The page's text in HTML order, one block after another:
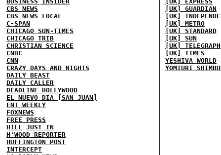
CBS NEWS
CBS NEWS LOCAL
C-SPAN
CHICAGO SUN-TIMES
CHICAGO TRIB
CHRISTIAN SCIENCE
CNBC
CNN
CRAZY DAYS AND NIGHTS
DAILY BEAST
DAILY CALLER
DEADLINE HOLLYWOOD
EL NUEVO DIA [SAN JUAN]
ENT WEEKLY
FOXNEWS
FREE PRESS
HILL JUST IN
H'WOOD REPORTER
HUFFINGTON POST
INTERCEPT
[UK] GUARDIAN
[UK]
[UK] METRO
[UK] STANDARD
[UK] SUN
[UK] TELEGRAPH
[UK] TIMES
YESHIVA WORLD
YOMIURI